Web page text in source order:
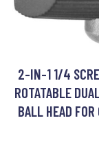
2-IN-1 1/4
ROTATABLE
BALL HEAD